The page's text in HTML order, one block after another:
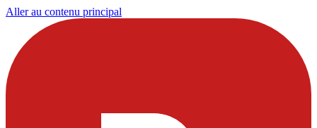
Aller au contenu principal